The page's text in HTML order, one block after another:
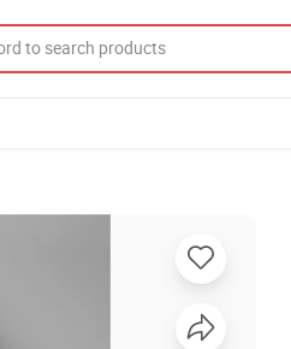
Fork Spoon 24 Sets